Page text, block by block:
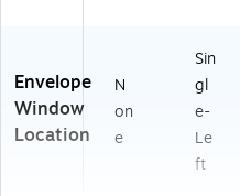
Envelope
Window
Location
N
on
e
Sin
gl
e-
Le
ft